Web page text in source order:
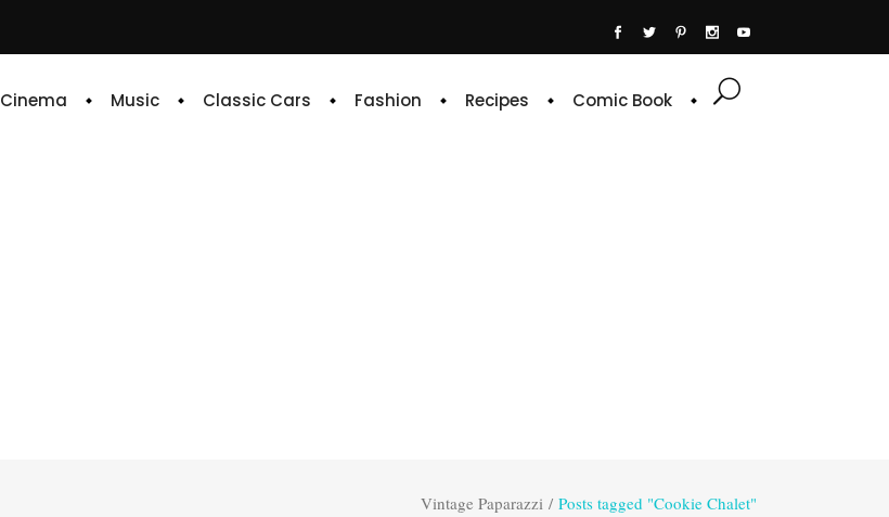
Cinema Music Classic Cars Fashion Recipes Comic Book
Vintage Paparazzi / Posts tagged "Cookie Chalet"